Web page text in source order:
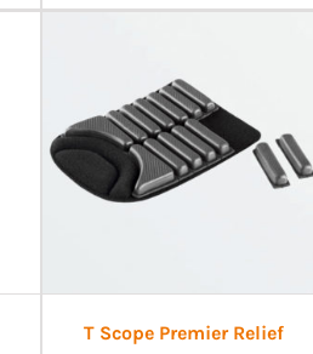
T Scope Premier Relief